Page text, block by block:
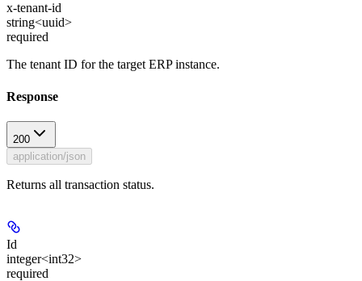
x-tenant-id
string<uuid>
required
The tenant ID for the target ERP instance.
Response
200
application/json
Returns all transaction status.
Id
integer<int32>
required